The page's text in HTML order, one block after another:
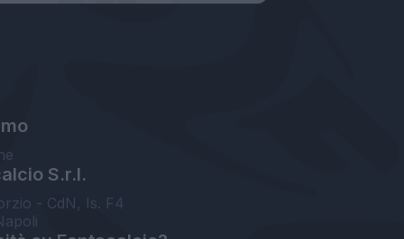
S.r.l.
- CdN, Is. F4